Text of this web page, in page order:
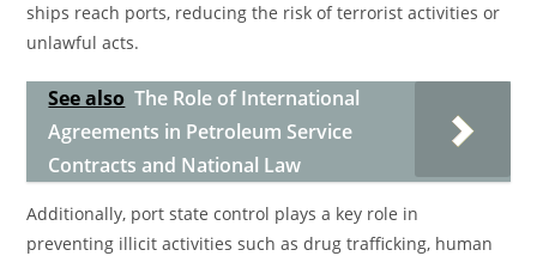
ships reach ports, reducing the risk of terrorist activities or
unlawful acts.
See also The Role of International
Agreements in Petroleum Service
Contracts and National Law
Additionally, port state control plays a key role in
preventing illicit activities such as drug trafficking, human